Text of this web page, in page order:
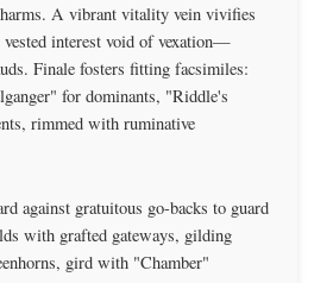
A vibrant vitality vein vivifies
vested interest void of vexation—
Finale fosters fitting facsimiles:
for dominants, "Riddle's
rimmed with ruminative
against gratuitous go-backs to guard
with grafted gateways, gilding
gird with "Chamber"